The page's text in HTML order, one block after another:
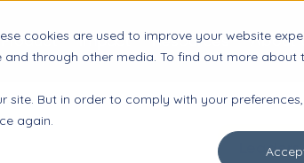
cookies are used to improve your website
through other media. To find out more about
But in order to comply with your
again.
Product Impact Resources About
Leaders